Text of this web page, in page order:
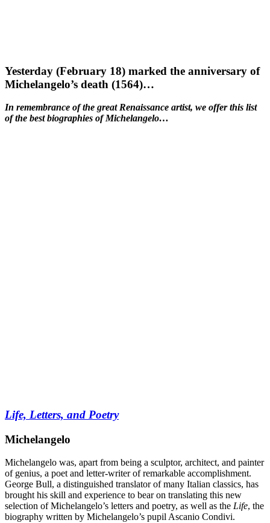
Yesterday (February 18) marked the anniversary of
Michelangelo’s death (1564)…
In remembrance of the great Renaissance artist, we offer this list
of the best biographies of Michelangelo…
Life, Letters, and Poetry
Michelangelo
Michelangelo was, apart from being a sculptor, architect, and painter
of genius, a poet and letter-writer of remarkable accomplishment.
George Bull, a distinguished translator of many Italian classics, has
brought his skill and experience to bear on translating this new
selection of Michelangelo’s letters and poetry, as well as the Life, the
biography written by Michelangelo’s pupil Ascanio Condivi.